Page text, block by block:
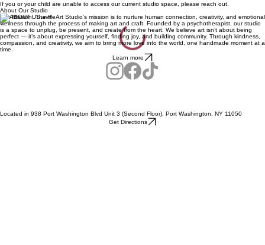
If you or your child are unable to access our current studio space, please reach out.
About Our Studio
Our Mission: The HeArt Studio's mission is to nurture human connection, creativity, and emotional
wellness through the process of making art and craft. Founded by a psychotherapist, our studio
is a space to unplug, be present, and create from the heart. We believe art isn’t about being
perfect — it’s about expressing yourself, finding joy, and building community. Through kindness,
compassion, and creativity, we aim to bring more love into the world, one handmade moment at a
time.
Learn more
Located in 938 Port Washington Blvd Unit 3 (Second Floor), Port Washington, NY 11050
Get Directions